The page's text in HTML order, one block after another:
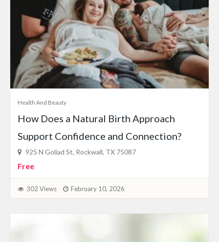
Health And Beauty
How Does a Natural Birth Approach
Support Confidence and Connection?
925 N Goliad St, Rockwall, TX 75087
Free
302 Views February 10, 2026